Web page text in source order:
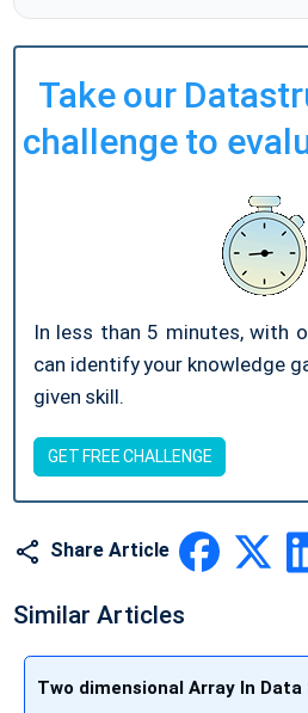
Take our
challenge to
In less than 5 minutes, with
can identify your knowledge
given skill.
GET FREE CHALLENGE
Share Article
Similar Articles
Two dimensional Array In